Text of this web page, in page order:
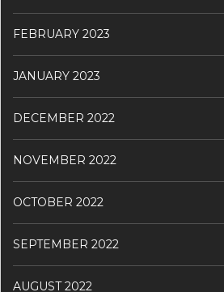
FEBRUARY 2023
JANUARY 2023
DECEMBER 2022
NOVEMBER 2022
OCTOBER 2022
SEPTEMBER 2022
AUGUST 2022